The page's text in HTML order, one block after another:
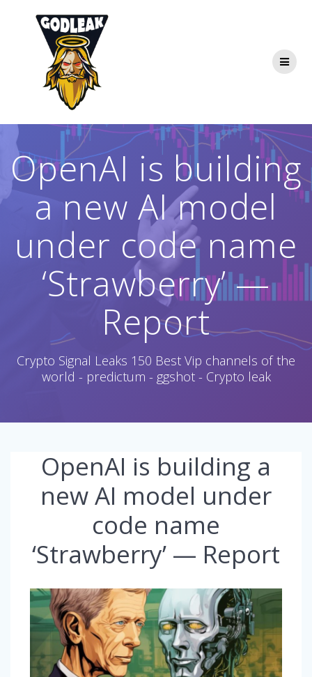
OpenAI is building
a new AI model
under code name
‘Strawberry’ —
Report
Crypto Signal Leaks 150 Best Vip channels of the
world - predictum - ggshot - Crypto leak
OpenAI is building a
new AI model under
code name
‘Strawberry’ — Report